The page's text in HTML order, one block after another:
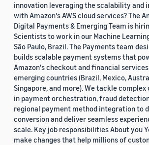
innovation leveraging the scalability and
with Amazon's AWS cloud services? The
Digital Payments & Emerging Team is
Scientists to work in our Machine
São Paulo, Brazil. The Payments team
builds scalable payment systems that
Amazon's checkout and financial
emerging countries (Brazil, Mexico,
Singapore, and more). We tackle complex
in payment orchestration, fraud
regional payment method integration to
conversion and deliver seamless
scale. Key job responsibilities About you
make changes that help millions of